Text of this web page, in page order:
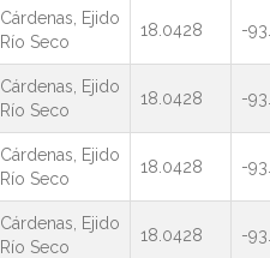
Cárdenas, Ejido
Río Seco
18.0428 -
Cárdenas, Ejido
Río Seco
18.0428 -
Cárdenas, Ejido
Río Seco
18.0428 -
Cárdenas, Ejido
Río Seco
18.0428 -